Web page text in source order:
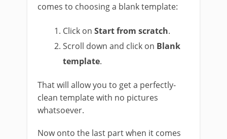
comes to choosing a blank template:
Click onStart from scratch.
Scroll down and click on Blank
template.
That will allow you to get a perfectly-
clean template with no pictures
whatsoever.
Now onto the last part when it comes